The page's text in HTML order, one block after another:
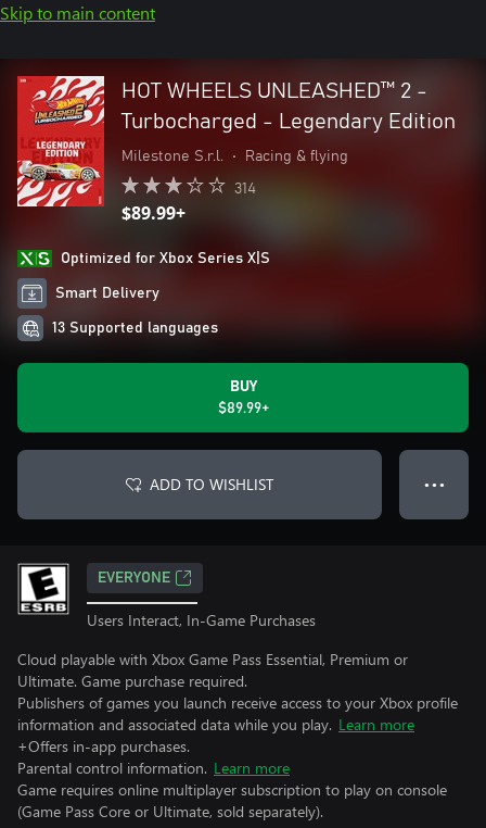
Skip to main content
HOT WHEELS UNLEASHED™ 2 -
Turbocharged - Legendary Edition
Milestone S.r.l. • Racing & flying
314
$89.99+
Optimized for Xbox Series X|S
Smart Delivery
13 Supported languages
BUY
$89.99+
ADD TO WISHLIST ● ● ●
EVERYONE
Users Interact, In-Game Purchases
Cloud playable with Xbox Game Pass Essential, Premium or
Ultimate. Game purchase required.
Publishers of games you launch receive access to your Xbox profile
information and associated data while you play. Learn more
+Offers in-app purchases.
Parental control information. Learn more
Game requires online multiplayer subscription to play on console
(Game Pass Core or Ultimate, sold separately).